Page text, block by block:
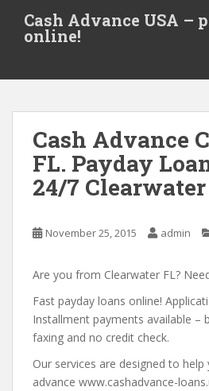
t
Cash Advance USA –
online!
Cash Advance
FL. Payday
24/7
November 25, 2015 admin
Are you from Clearwater FL?
Fast payday loans online!
Installment payments available –
faxing and no credit check.
Our services are designed to help
advance www.cashadvance-